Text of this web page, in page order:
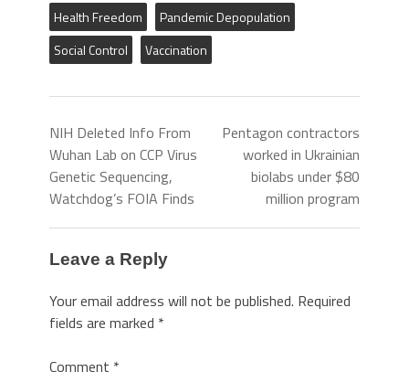
Health Freedom
Pandemic Depopulation
Social Control
Vaccination
NIH Deleted Info From
Wuhan Lab on CCP Virus
Genetic Sequencing,
Watchdog’s FOIA Finds
Pentagon contractors
worked in Ukrainian
biolabs under $80
million program
Leave a Reply
Your email address will not be published. Required
fields are marked *
Comment *